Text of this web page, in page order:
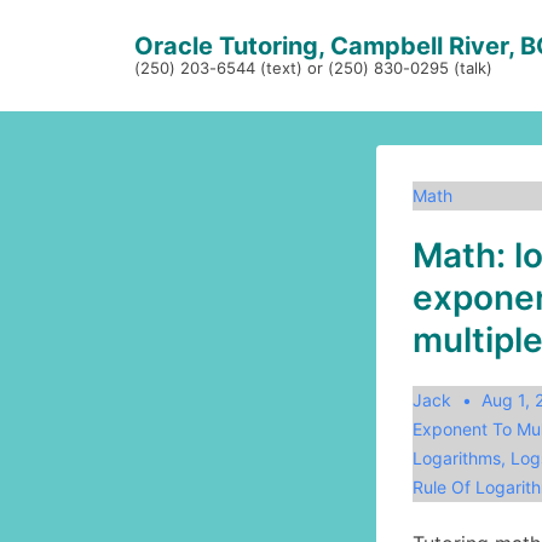
Main
Oracle Tutoring, Campbell River,
(250) 203-6544 (text) or (250) 830-0295 (talk)
Math
Math:
Jack Aug 1,
Exponent To
Logarithms,
Rule Of